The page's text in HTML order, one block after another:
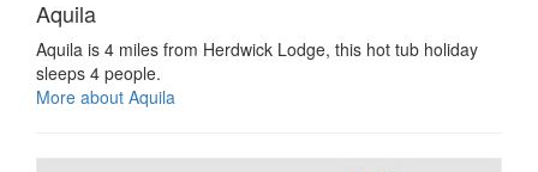
Aquila
Aquila is 4 miles from Herdwick Lodge, this hot tub holiday
sleeps 4 people.
More about Aquila